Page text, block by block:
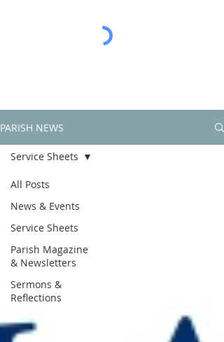
PARISH NEWS
All Posts
News & Events
Service Sheets
Parish Magazine
& Newsletters
Sermons &
Reflections
Service Sheets